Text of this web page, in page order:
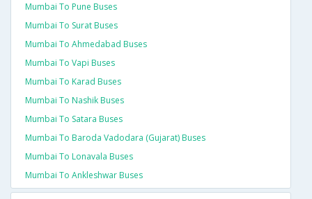
Mumbai To Pune Buses
Mumbai To Surat Buses
Mumbai To Ahmedabad Buses
Mumbai To Vapi Buses
Mumbai To Karad Buses
Mumbai To Nashik Buses
Mumbai To Satara Buses
Mumbai To Baroda Vadodara (gujarat) Buses
Mumbai To Lonavala Buses
Mumbai To Ankleshwar Buses